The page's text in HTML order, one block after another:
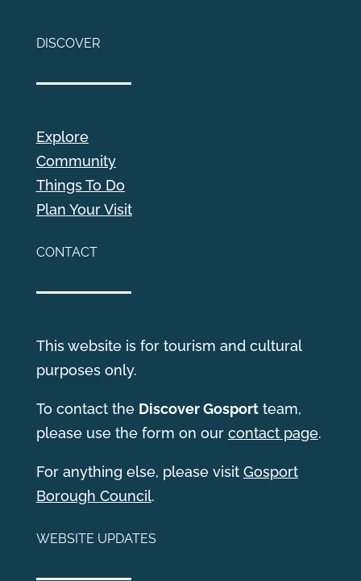
DISCOVER
Explore
Community
Things To Do
Plan Your Visit
CONTACT
This website is for tourism and cultural
purposes only.
To contact the Discover Gosportteam,
please use the form on our contact page.
For anything else, please visit Gosport
Borough Council.
WEBSITE UPDATES